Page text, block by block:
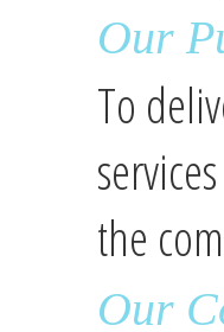
Our
To
the
Our